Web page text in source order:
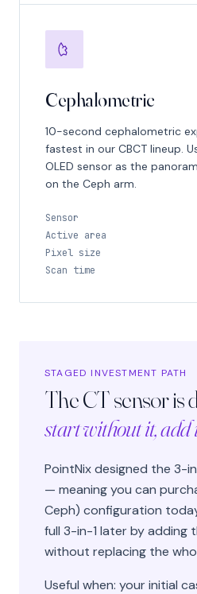
Cephalometric
10-second cephalometric
fastest in our CBCT lineup.
OLED sensor as the
on the Ceph arm.
Sensor
Active area
Pixel size
Scan time
STAGED INVESTMENT PATH
The CT sensor is
start without it, add
PointNix designed the 3-
— meaning you can
Ceph) configuration
full 3-in-1 later by adding
without replacing the
Useful when: your initial